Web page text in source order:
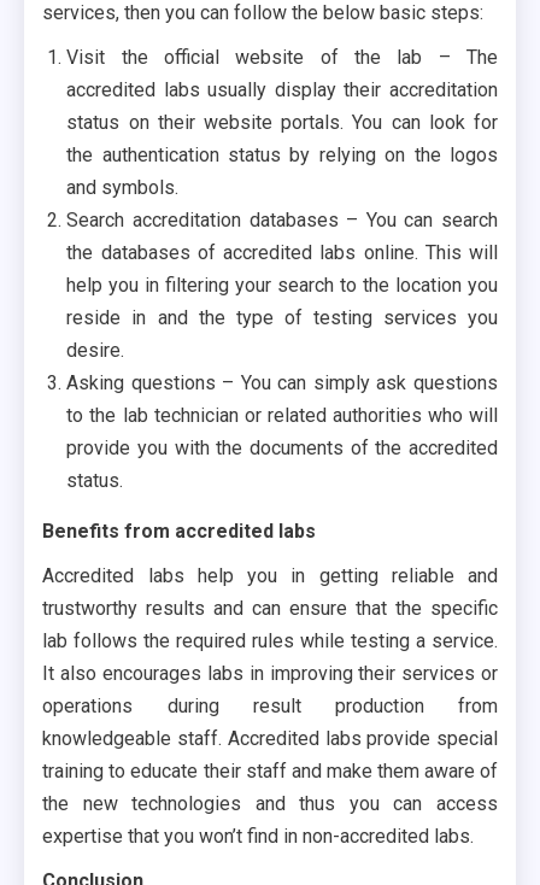
services, then you can follow the below basic steps:
Visit the official website of the lab – The
accredited labs usually display their accreditation
status on their website portals. You can look for
the authentication status by relying on the logos
and symbols.
Search accreditation databases – You can search
the databases of accredited labs online. This will
help you in filtering your search to the location you
reside in and the type of testing services you
desire.
Asking questions – You can simply ask questions
to the lab technician or related authorities who will
provide you with the documents of the accredited
status.
Benefits from accredited labs
Accredited labs help you in getting reliable and
trustworthy results and can ensure that the specific
lab follows the required rules while testing a service.
It also encourages labs in improving their services or
operations during result production from
knowledgeable staff. Accredited labs provide special
training to educate their staff and make them aware of
the new technologies and thus you can access
expertise that you won’t find in non-accredited labs.